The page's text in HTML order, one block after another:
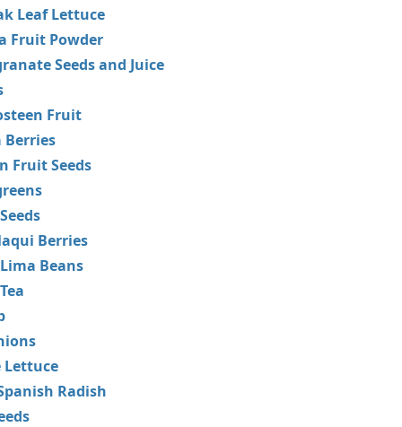
Leaf Lettuce
Fruit Powder
Seeds and Juice
Fruit
Berries
Fruit Seeds
Berries
Beans
Lettuce
Radish